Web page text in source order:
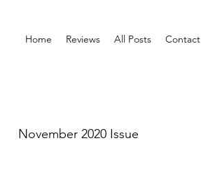
Home Reviews All Posts Contact
November 2020 Issue